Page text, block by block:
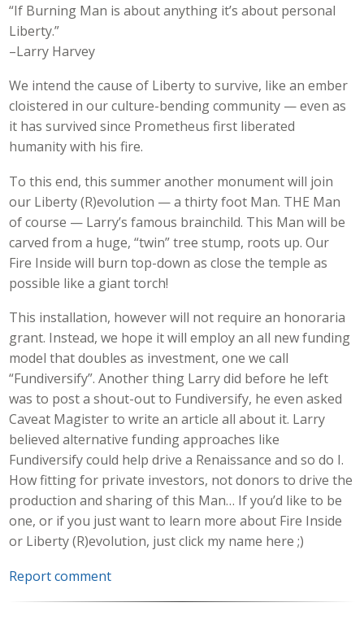
“If Burning Man is about anything it’s about personal
Liberty.”
–Larry Harvey
We intend the cause of Liberty to survive, like an ember
cloistered in our culture-bending community — even as
it has survived since Prometheus first liberated
humanity with his fire.
To this end, this summer another monument will join
our Liberty (R)evolution — a thirty foot Man. THE Man
of course — Larry’s famous brainchild. This Man will be
carved from a huge, “twin” tree stump, roots up. Our
Fire Inside will burn top-down as close the temple as
possible like a giant torch!
This installation, however will not require an honoraria
grant. Instead, we hope it will employ an all new funding
model that doubles as investment, one we call
“Fundiversify”. Another thing Larry did before he left
was to post a shout-out to Fundiversify, he even asked
Caveat Magister to write an article all about it. Larry
believed alternative funding approaches like
Fundiversify could help drive a Renaissance and so do I.
How fitting for private investors, not donors to drive the
production and sharing of this Man… If you’d like to be
one, or if you just want to learn more about Fire Inside
or Liberty (R)evolution, just click my name here ;)
Report comment